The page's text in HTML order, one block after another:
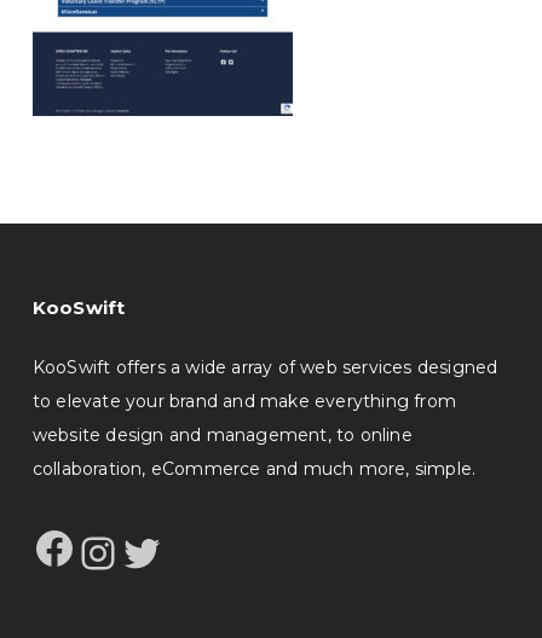
KooSwift
KooSwift offers a wide array of web services designed
to elevate your brand and make everything from
website design and management, to online
collaboration, eCommerce and much more, simple.
Facebook
Instagram
Twitter